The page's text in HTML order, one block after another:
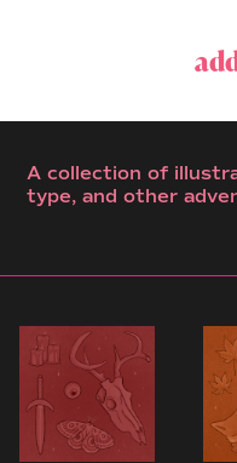
A collection of
type, and other